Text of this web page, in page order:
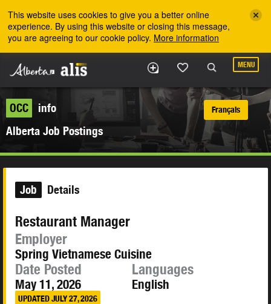
This website uses cookies to give you a better online
experience. By using this website or closing this message,
you are agreeing to our cookie policy. More information
MENU
OCC
info
Alberta Job Postings
Français
Job Details
Restaurant Manager
Employer
Spring Vietnamese Cuisine
Date Posted
May 11, 2026
UPDATED JULY 27, 2026
Languages
English